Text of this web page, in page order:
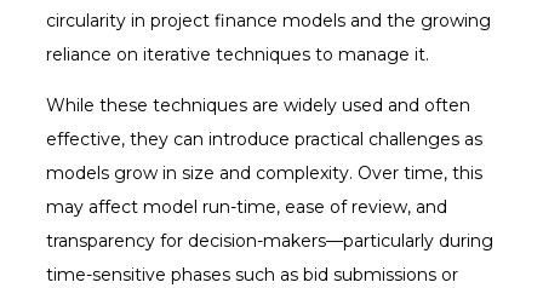
circularity in project finance models and the growing
reliance on iterative techniques to manage it.
While these techniques are widely used and often
effective, they can introduce practical challenges as
models grow in size and complexity. Over time, this
may affect model run-time, ease of review, and
transparency for decision-makers—particularly during
time-sensitive phases such as bid submissions or